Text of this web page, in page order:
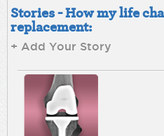
Stories - How my life
replacement:
+ Add Your Story